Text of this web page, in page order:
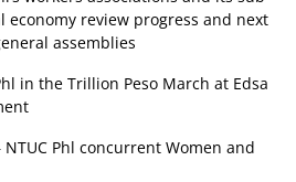
review progress and next
assemblies
in the Trillion Peso March at Edsa
NTUC Phl concurrent Women and